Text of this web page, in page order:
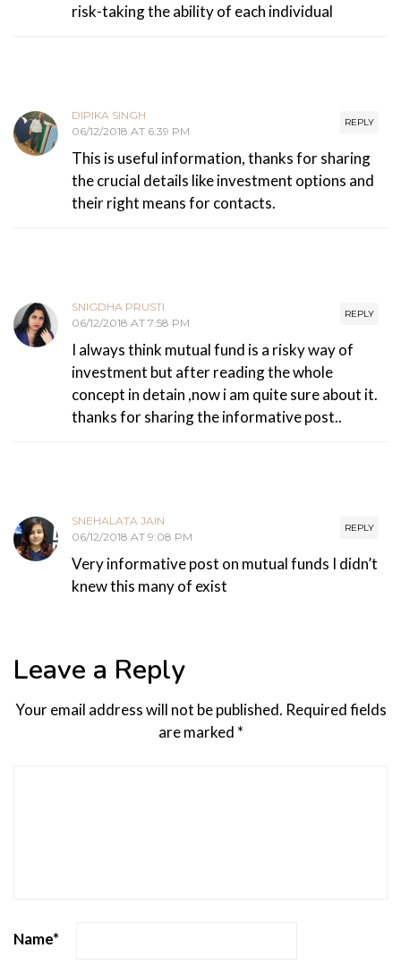
risk-taking the ability of each individual
REPLY
DIPIKA SINGH
06/12/2018 AT 6:39 PM
This is useful information, thanks for sharing
the crucial details like investment options and
their right means for contacts.
REPLY
SNIGDHA PRUSTI
06/12/2018 AT 7:58 PM
I always think mutual fund is a risky way of
investment but after reading the whole
concept in detain ,now i am quite sure about it.
thanks for sharing the informative post..
REPLY
SNEHALATA JAIN
06/12/2018 AT 9:08 PM
Very informative post on mutual funds I didn’t
knew this many of exist
Leave a Reply
Your email address will not be published. Required fields
are marked *
Name*